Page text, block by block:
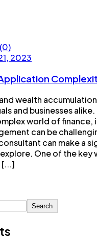
2023
wealth
and businesses
world of finance,
can be
can make a
One of the key
[...]
Search